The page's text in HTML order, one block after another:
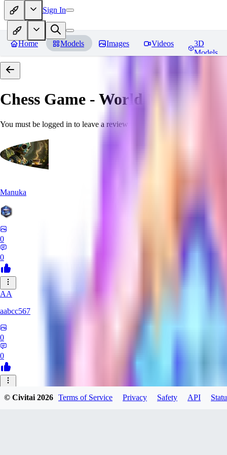
Sign In
Home Models Images Videos
3D
Models
Chess Game - World Morph
You must be logged in to leave a review
Manuka
0
0
AA
aabcc567
0
0
© Civitai2026 Terms of Service Privacy Safety API